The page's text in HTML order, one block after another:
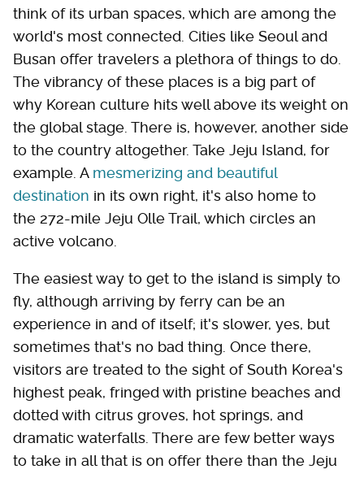
think of its urban spaces, which are among the
world's most connected. Cities like Seoul and
Busan offer travelers a plethora of things to do.
The vibrancy of these places is a big part of
why Korean culture hits well above its weight on
the global stage. There is, however, another side
to the country altogether. Take Jeju Island, for
example. A mesmerizing and beautiful
destination in its own right, it's also home to
the 272-mile Jeju Olle Trail, which circles an
active volcano.
The easiest way to get to the island is simply to
fly, although arriving by ferry can be an
experience in and of itself; it's slower, yes, but
sometimes that's no bad thing. Once there,
visitors are treated to the sight of South Korea's
highest peak, fringed with pristine beaches and
dotted with citrus groves, hot springs, and
dramatic waterfalls. There are few better ways
to take in all that is on offer there than the Jeju